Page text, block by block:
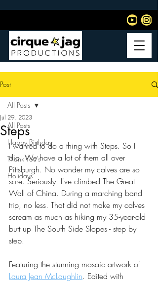
Post
All Posts
Happy Birthday
Thank You's
Holidays
All Posts
Steps
Jul 29, 2023
I wanted to do a thing with Steps. So I
did. We have a lot of them all over
Pittsburgh. No wonder my calves are so
sore. Seriously. I've climbed The Great
Wall of China. During a marching band
trip, no less. That did not make my calves
scream as much as hiking my 35-year-old
butt up The South Side Slopes - step by
step.
Featuring the stunning mosaic artwork of
Laura Jean McLaughlin. Edited with